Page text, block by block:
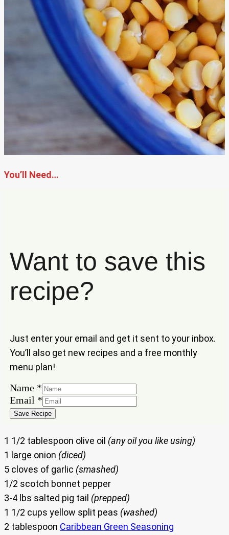
You’ll Need…
Want to save this
recipe?
Just enter your email and get it sent to your inbox.
You’ll also get new recipes and a free monthly
menu plan!
Email
Name
Name *
Email *
Save Recipe
1 1/2 tablespoon olive oil (any oil you like using)
1 large onion (diced)
5 cloves of garlic (smashed)
1/2 scotch bonnet pepper
3-4 lbs salted pig tail (prepped)
1 1/2 cups yellow split peas (washed)
2 tablespoon Caribbean Green Seasoning